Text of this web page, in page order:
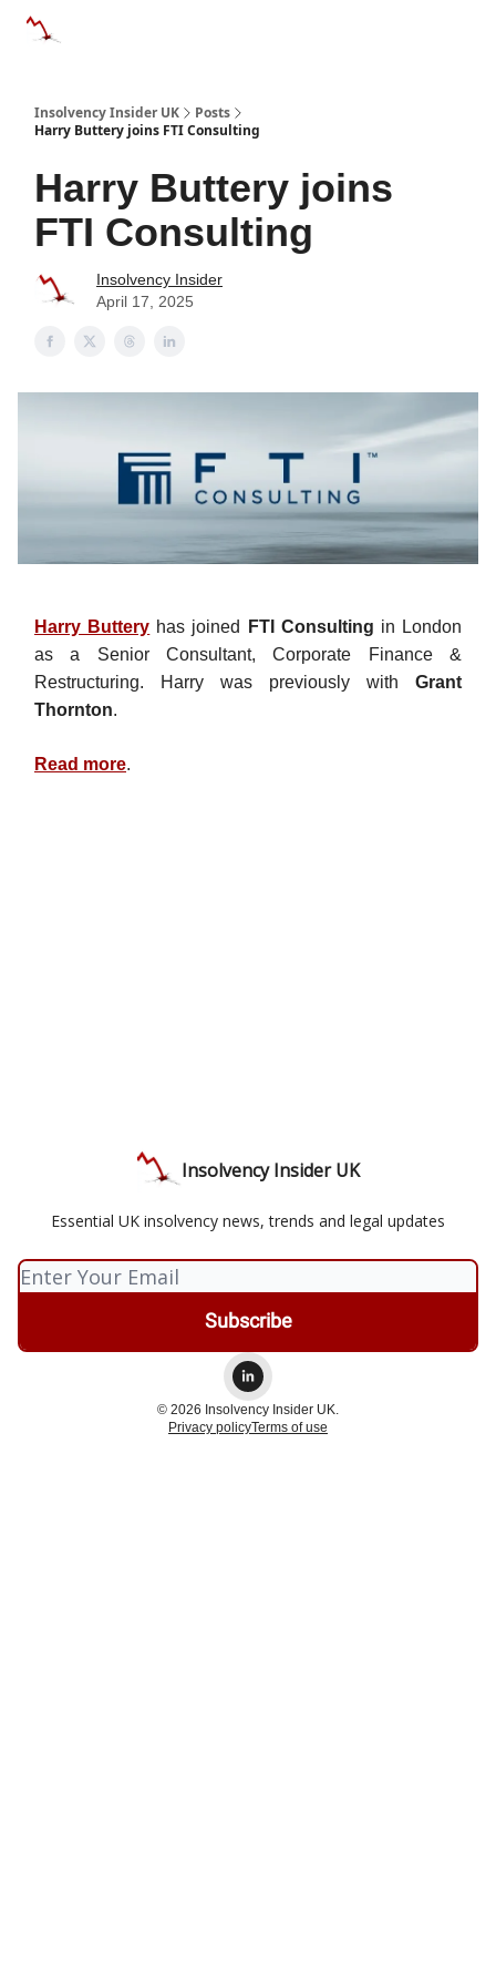
Insolvency Insider UK
Posts
Harry Buttery joins FTI Consulting
Harry Buttery joins
FTI Consulting
Insolvency Insider
April 17, 2025
Harry Buttery has joined FTI Consulting in London
as a Senior Consultant, Corporate Finance &
Restructuring. Harry was previously with Grant
Thornton.
Read more.
Insolvency Insider UK
Essential UK insolvency news, trends and legal updates
© 2026 Insolvency Insider UK.
Privacy policyTerms of use